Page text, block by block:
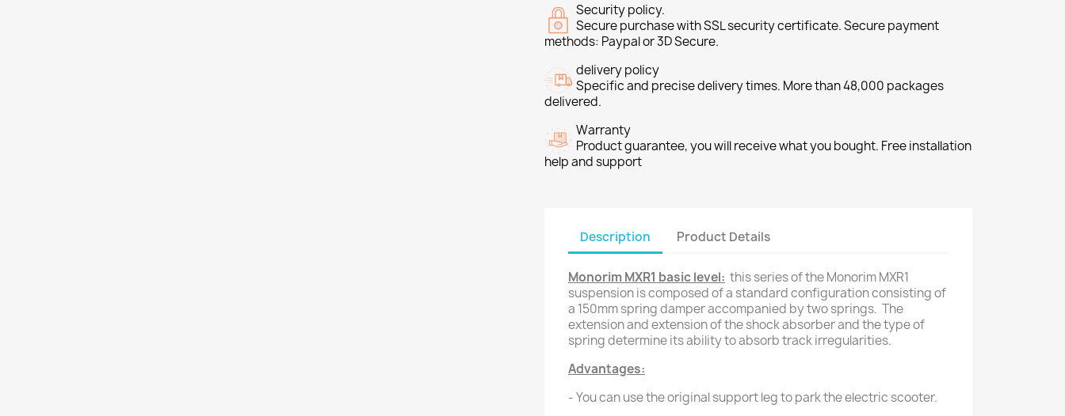
Security policy.
Secure purchase with SSL security certificate. Secure payment
methods: Paypal or 3D Secure.
delivery policy
Specific and precise delivery times. More than 48,000 packages
delivered.
Warranty
Product guarantee, you will receive what you bought. Free installation
help and support
Description Product Details
Monorim MXR1 basic level: this series of the Monorim MXR1
suspension is composed of a standard configuration consisting of
a 150mm spring damper accompanied by two springs. The
extension and extension of the shock absorber and the type of
spring determine its ability to absorb track irregularities.
Advantages:
- You can use the original support leg to park the electric scooter.